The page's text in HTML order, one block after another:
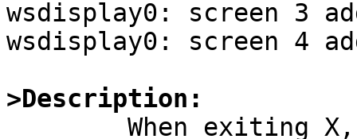
wsdisplay0: screen 3
wsdisplay0: screen 4
>Description: